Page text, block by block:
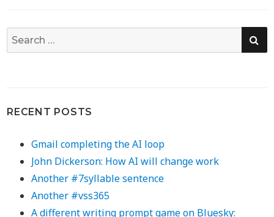
Search
for:
RECENT POSTS
Gmail completing the AI loop
John Dickerson: How AI will change work
Another #7syllable sentence
Another #vss365
A different writing prompt game on Bluesky: